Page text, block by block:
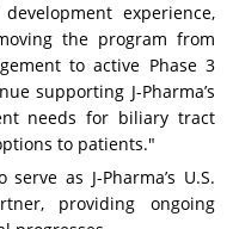
experience,
the program from
to active Phase 3
supporting J-Pharma’s
needs for biliary tract
to patients."
as J-Pharma’s U.S.
providing ongoing